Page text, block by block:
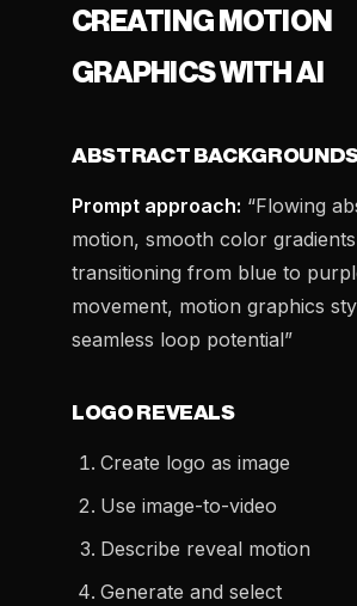
CREATING MOTION
GRAPHICS WITH AI
ABSTRACT
Prompt approach: “Flowing
motion, smooth color gradients
transitioning from blue to
movement, motion graphics
seamless loop potential”
LOGO REVEALS
Create logo as image
Use image-to-video
Describe reveal motion
Generate and select